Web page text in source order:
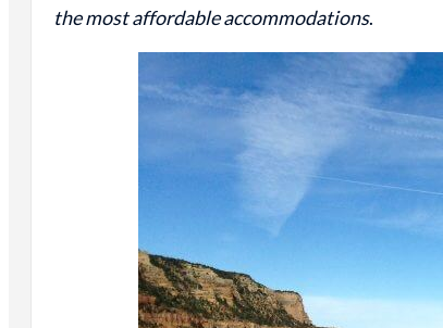
the most affordable accommodations.